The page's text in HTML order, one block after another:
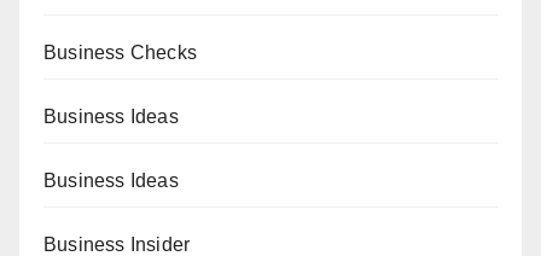
Business Checks
Business Ideas
Business Ideas
Business Insider